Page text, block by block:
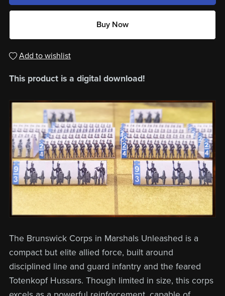
Buy Now
Add to wishlist
This product is a digital download!
The Brunswick Corps in Marshals Unleashed is a
compact but elite allied force, built around
disciplined line and guard infantry and the feared
Totenkopf Hussars. Though limited in size, this corps